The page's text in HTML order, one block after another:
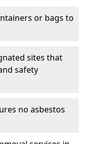
or bags to
sites that
safety
no asbestos